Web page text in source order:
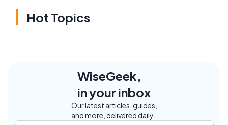
Hot Topics
WiseGeek,
in your inbox
Our latest articles, guides,
and more, delivered daily.